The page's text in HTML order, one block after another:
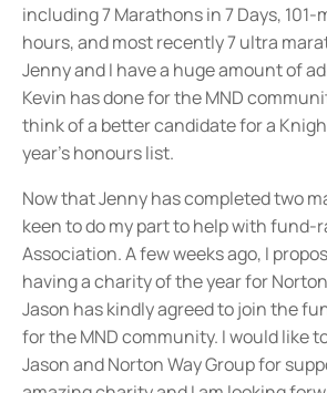
including 7 Marathons in 7 Days, 101-
hours, and most recently 7 ultra
Jenny and I have a huge amount of
Kevin has done for the MND
think of a better candidate for a
year’s honours list.
Now that Jenny has completed two
keen to do my part to help with fund-
Association. A few weeks ago, I
having a charity of the year for
Jason has kindly agreed to join the
for the MND community. I would like
Jason and Norton Way Group for